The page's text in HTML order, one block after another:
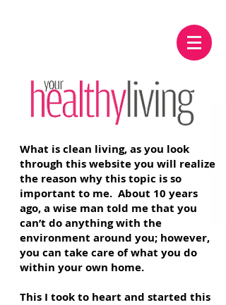
What is clean living, as you look
through this website you will realize
the reason why this topic is so
important to me. About 10 years
ago, a wise man told me that you
can’t do anything with the
environment around you; however,
you can take care of what you do
within your own home.
This I took to heart and started this